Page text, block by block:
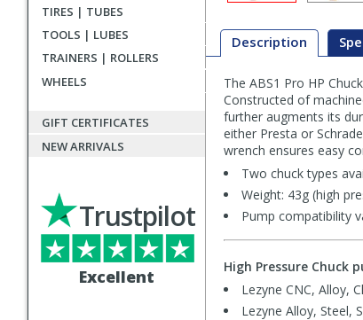
TIRES | TUBES
TOOLS | LUBES
TRAINERS | ROLLERS
WHEELS
GIFT CERTIFICATES
NEW ARRIVALS
Excellent
Trustpilot
Description
Description
The ABS1 Pro HP
Constructed of
further augments its
either Presta or
wrench ensures easy
Two chuck types
Weight: 43g (high
Pump compatibility
High Pressure Chuck
Lezyne CNC, Alloy,
Lezyne Alloy, Steel,